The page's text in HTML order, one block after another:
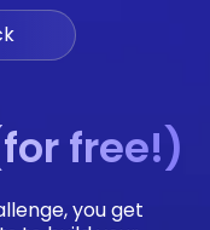
free!)
you get